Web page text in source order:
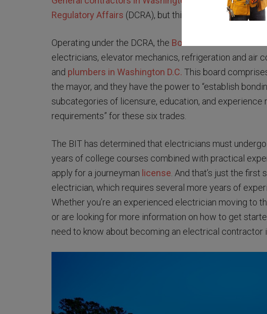
Regulatory Affairs (DCRA), but things differ for
Operating under the DCRA, the Board of Industrial
electricians, elevator mechanics, refrigeration and air
and plumbers in Washington D.C. This board
the mayor, and they have the power to “establish
subcategories of licensure, education, and
requirements” for these six trades.
The BIT has determined that electricians must
years of college courses combined with practical
apply for a journeyman license . And that’s just the
electrician, which requires several more years of
Whether you’re an experienced electrician moving to
or are looking for more information on how to get
need to know about becoming an electrical contractor